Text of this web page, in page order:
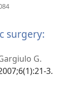
prozor)
surgery:
G.
3.